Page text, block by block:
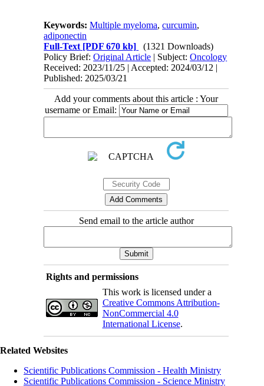
Keywords:Multiple myeloma,curcumin,
adiponectin
Full-Text [PDF 670 kb]
(1321 Downloads)
Policy Brief:Original Article | Subject:Oncology
Received: 2023/11/25 | Accepted: 2024/03/12 |
Published: 2025/03/21
Add your comments about this article : Your
username or Email:
Send email to the article author
Rights and permissions
This work is licensed under a
Creative Commons Attribution-
NonCommercial 4.0
International License.
Related Websites
Scientific Publications Commission - Health Ministry
Scientific Publications Commission - Science Ministry